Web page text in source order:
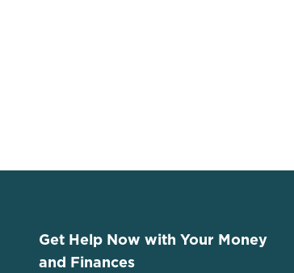
Get Help Now with Your Money
and Finances